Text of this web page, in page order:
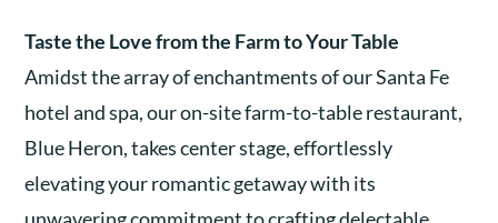
Taste the Love from the Farm to Your Table
Amidst the array of enchantments of our Santa Fe
hotel and spa, our on-site farm-to-table restaurant,
Blue Heron, takes center stage, effortlessly
elevating your romantic getaway with its